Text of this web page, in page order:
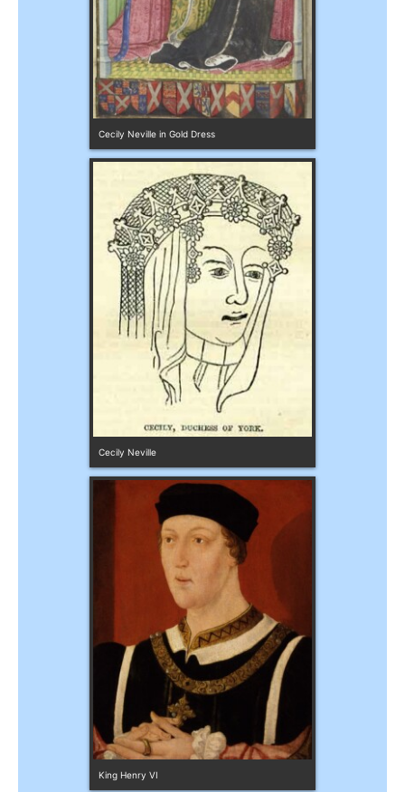
Cecily Neville in Gold Dress
Cecily Neville
King Henry VI